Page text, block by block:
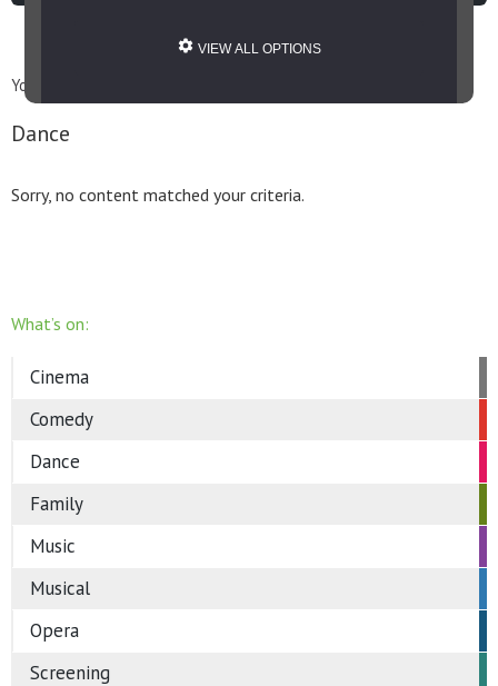
VIEW ALL OPTIONS
You are here: Home / Archives for Dance
Dance
Sorry, no content matched your criteria.
What’s on:
Cinema
Comedy
Dance
Family
Music
Musical
Opera
Screening